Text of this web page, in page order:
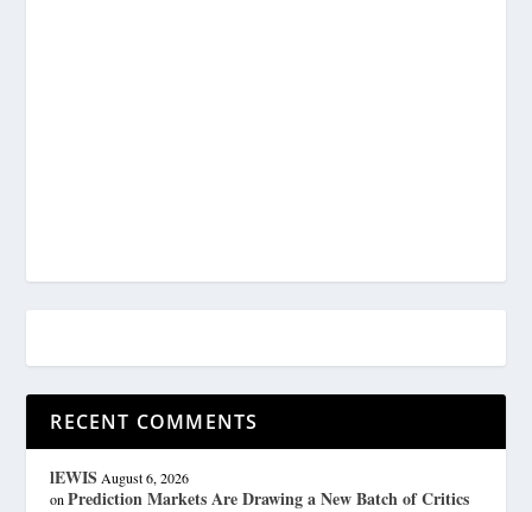
RECENT COMMENTS
lEWIS August 6, 2026
onPrediction Markets Are Drawing a New Batch of Critics